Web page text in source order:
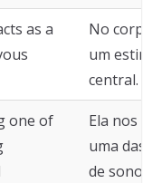
as a
No corpo
um
central.
one of
Ela nos
uma das
de sono